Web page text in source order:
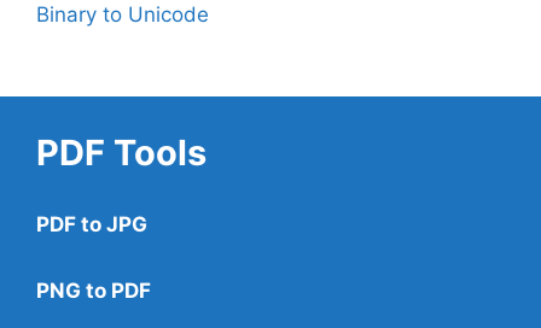
Binary to Unicode
PDF Tools
PDF to JPG
PNG to PDF